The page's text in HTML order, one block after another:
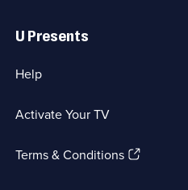
Links
U Presents
Help
Activate Your TV
Terms & Conditions(Opens